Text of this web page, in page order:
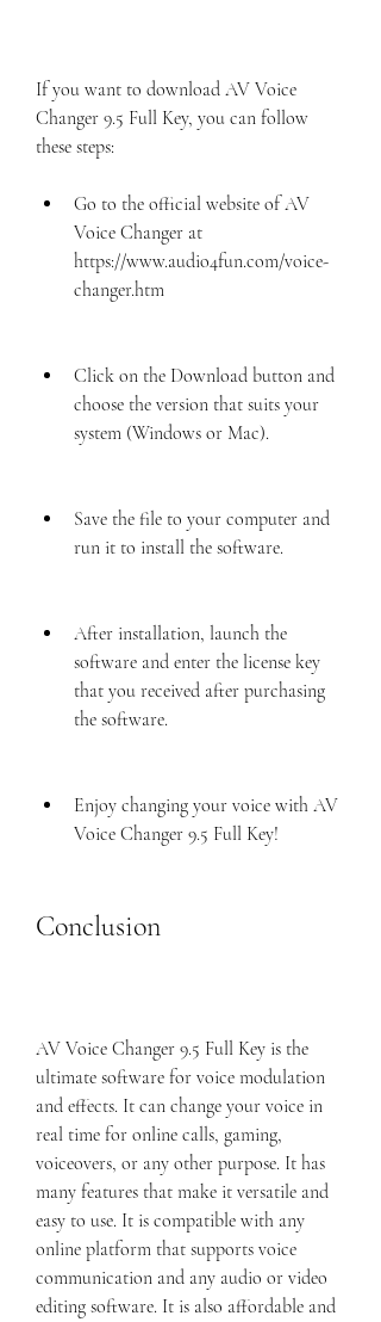
If you want to download AV Voice
Changer 9.5 Full Key, you can follow
these steps:
Go to the official website of AV
Voice Changer at
https://www.audio4fun.com/voice-
changer.htm
Click on the Download button and
choose the version that suits your
system (Windows or Mac).
Save the file to your computer and
run it to install the software.
After installation, launch the
software and enter the license key
that you received after purchasing
the software.
Enjoy changing your voice with AV
Voice Changer 9.5 Full Key!
Conclusion
AV Voice Changer 9.5 Full Key is the
ultimate software for voice modulation
and effects. It can change your voice in
real time for online calls, gaming,
voiceovers, or any other purpose. It has
many features that make it versatile and
easy to use. It is compatible with any
online platform that supports voice
communication and any audio or video
editing software. It is also affordable and